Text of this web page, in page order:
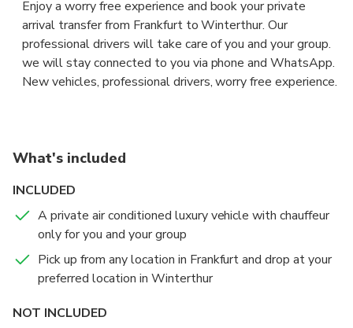
Enjoy a worry free experience and book your private
arrival transfer from Frankfurt to Winterthur. Our
professional drivers will take care of you and your group.
we will stay connected to you via phone and WhatsApp.
New vehicles, professional drivers, worry free experience.
What's included
INCLUDED
A private air conditioned luxury vehicle with chauffeur
only for you and your group
Pick up from any location in Frankfurt and drop at your
preferred location in Winterthur
NOT INCLUDED